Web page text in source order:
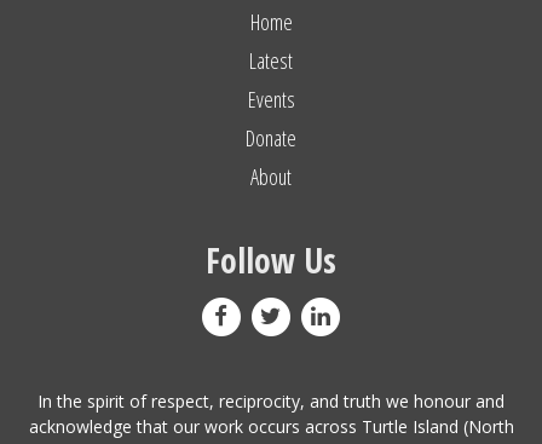
Home
Latest
Events
Donate
About
Follow Us
In the spirit of respect, reciprocity, and truth we honour and
acknowledge that our work occurs across Turtle Island (North